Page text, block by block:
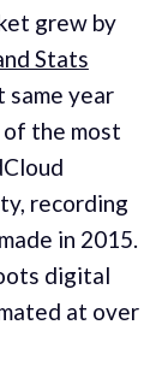
grew by
Stats
same year
of the most
recording
in 2015.
digital
at over